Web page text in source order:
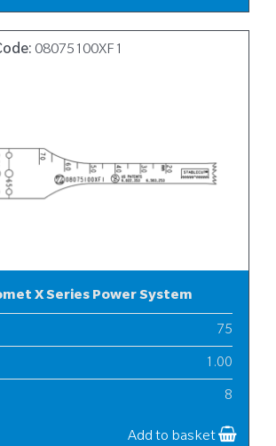
08075100XF1
X Series Power System
75
1.00
8
Add to basket